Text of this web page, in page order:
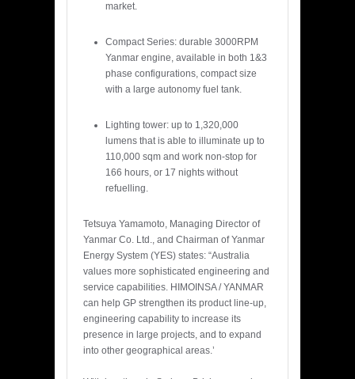
market.
Compact Series: durable 3000RPM
Yanmar engine, available in both 1&3
phase configurations, compact size
with a large autonomy fuel tank.
Lighting tower: up to 1,320,000
lumens that is able to illuminate up to
110,000 sqm and work non-stop for
166 hours, or 17 nights without
refuelling.
Tetsuya Yamamoto, Managing Director of
Yanmar Co. Ltd., and Chairman of Yanmar
Energy System (YES) states: “Australia
values more sophisticated engineering and
service capabilities. HIMOINSA / YANMAR
can help GP strengthen its product line-up,
engineering capability to increase its
presence in large projects, and to expand
into other geographical areas.’